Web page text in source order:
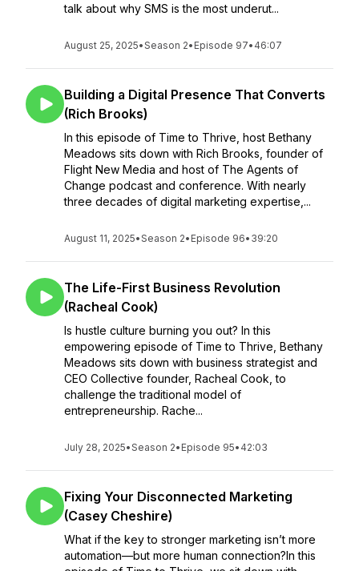
talk about why SMS is the most underut...
August 25, 2025•Season 2• Episode 97• 46:07
Building a Digital Presence That Converts
(Rich Brooks)
In this episode of Time to Thrive, host Bethany
Meadows sits down with Rich Brooks, founder of
Flight New Media and host of The Agents of
Change podcast and conference. With nearly
three decades of digital marketing expertise,...
August 11, 2025•Season 2• Episode 96• 39:20
The Life-First Business Revolution
(Racheal Cook)
Is hustle culture burning you out? In this
empowering episode of Time to Thrive, Bethany
Meadows sits down with business strategist and
CEO Collective founder, Racheal Cook, to
challenge the traditional model of
entrepreneurship. Rache...
July 28, 2025•Season 2• Episode 95• 42:03
Fixing Your Disconnected Marketing
(Casey Cheshire)
What if the key to stronger marketing isn’t more
automation—but more human connection?In this